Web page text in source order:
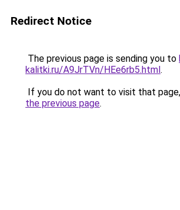
Redirect Notice
The previous page is sending you to
kalitki.ru/A9JrTVn/HEe6rb5.html.
If you do not want to visit that
the previous page.